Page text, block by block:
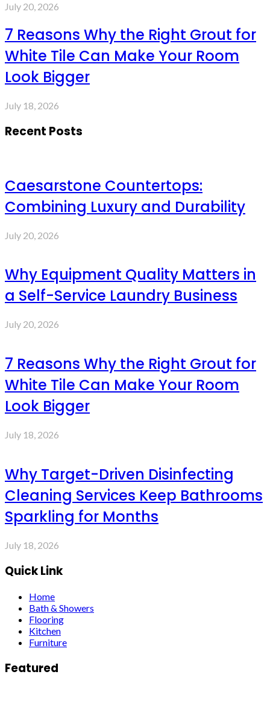
July 20, 2026
7 Reasons Why the Right Grout for
White Tile Can Make Your Room
Look Bigger
July 18, 2026
Recent Posts
Caesarstone Countertops:
Combining Luxury and Durability
July 20, 2026
Why Equipment Quality Matters in
a Self-Service Laundry Business
July 20, 2026
7 Reasons Why the Right Grout for
White Tile Can Make Your Room
Look Bigger
July 18, 2026
Why Target-Driven Disinfecting
Cleaning Services Keep Bathrooms
Sparkling for Months
July 18, 2026
Quick Link
Home
Bath & Showers
Flooring
Kitchen
Furniture
Featured